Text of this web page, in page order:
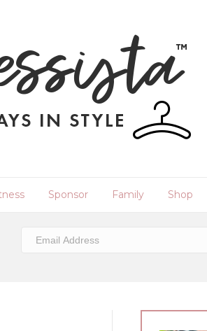
Sponsor Family Shop